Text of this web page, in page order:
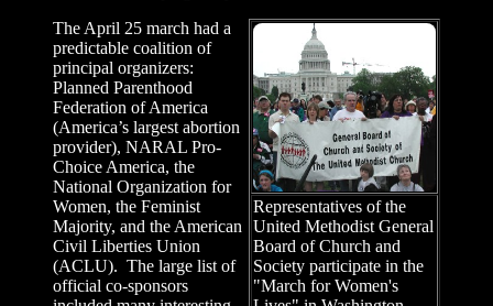
Representatives of the
United Methodist General
Board of Church and
Society participate in the
"March for Women's
The April 25 march had a
predictable coalition of
principal organizers:
Planned Parenthood
Federation of America
(America’s largest abortion
provider), NARAL Pro-
Choice America, the
National Organization for
Women, the Feminist
Majority, and the American
Civil Liberties Union
(ACLU). The large list of
official co-sponsors